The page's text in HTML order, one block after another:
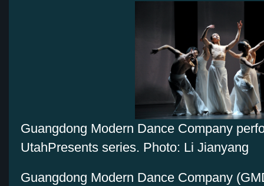
Guangdong Modern Dance Company
UtahPresents series. Photo: Li Jianyang
Guangdong Modern Dance Company